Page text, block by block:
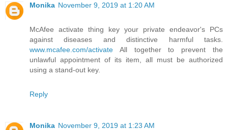
Monika November 9, 2019 at 1:20 AM
McAfee activate thing key your private endeavor's PCs
against diseases and distinctive harmful tasks.
www.mcafee.com/activate All together to prevent the
unlawful appointment of its item, all must be authorized
using a stand-out key.
Reply
Monika November 9, 2019 at 1:23 AM